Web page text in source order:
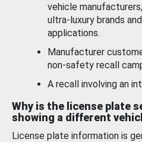
vehicle
ultra-luxury brands
applications.
Manufacturer
non-safety recall
A recall involving an
Why is the license plate
showing a different
License plate information is